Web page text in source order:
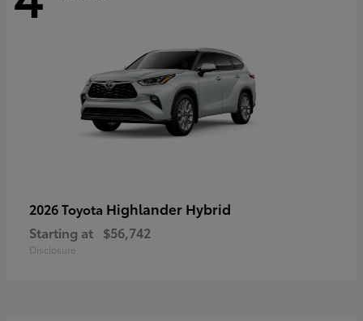
2026 Toyota Highlander Hybrid
Starting at $56,742
Disclosure